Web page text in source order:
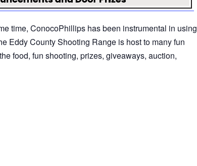
time, ConocoPhillips has been instrumental in using
Eddy County Shooting Range is host to many fun
food, fun shooting, prizes, giveaways, auction,